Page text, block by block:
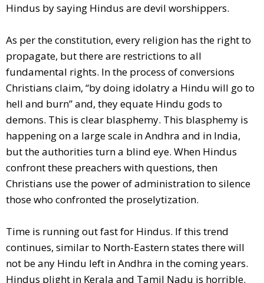
Hindus by saying Hindus are devil worshippers.
As per the constitution, every religion has the right to
propagate, but there are restrictions to all
fundamental rights. In the process of conversions
Christians claim, “by doing idolatry a Hindu will go to
hell and burn” and, they equate Hindu gods to
demons. This is clear blasphemy. This blasphemy is
happening on a large scale in Andhra and in India,
but the authorities turn a blind eye. When Hindus
confront these preachers with questions, then
Christians use the power of administration to silence
those who confronted the proselytization.
Time is running out fast for Hindus. If this trend
continues, similar to North-Eastern states there will
not be any Hindu left in Andhra in the coming years.
Hindus plight in Kerala and Tamil Nadu is horrible.